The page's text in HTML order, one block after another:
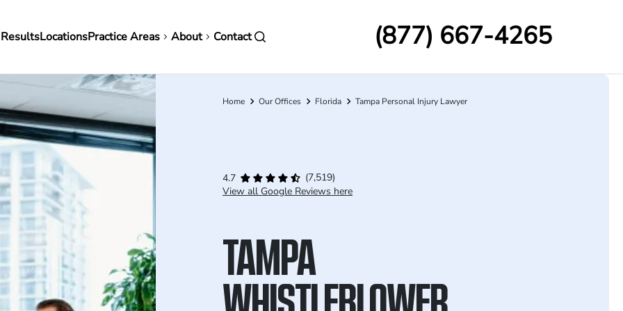
LocationsPractice Areas About Contact (877) 667-4265
Breadcrumb
Home Our Offices Florida Tampa Personal Injury Lawyer
4.7
(7,519)
View all Google Reviews here
TAMPA